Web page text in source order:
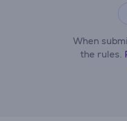
When
the rules.